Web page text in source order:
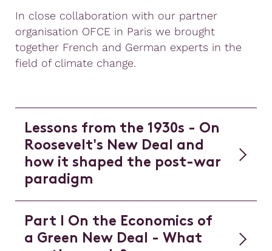
In close collaboration with our partner
organisation OFCE in Paris we brought
together French and German experts in the
field of climate change.
Lessons from the 1930s - On
Roosevelt's New Deal and
how it shaped the post-war
paradigm
Part I On the Economics of
a Green New Deal - What